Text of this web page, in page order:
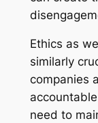
Ethics as
similarly
companies
need to